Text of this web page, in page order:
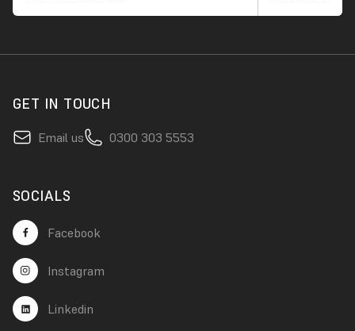
GET IN TOUCH
Email us 0300 303 5553
SOCIALS
Facebook
Instagram
Linkedin